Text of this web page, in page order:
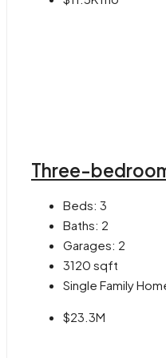
Three-
Beds: 3
Baths: 2
Garages: 2
3120 sqft
Single Family
$23.3M